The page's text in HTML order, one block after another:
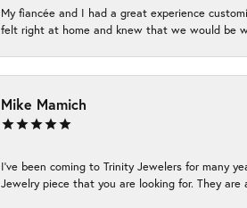
My fiancée and I had a great experience
felt right at home and knew that we would be
Mike Mamich
I've been coming to Trinity Jewelers for many
Jewelry piece that you are looking for. They are